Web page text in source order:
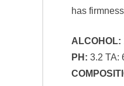
has
ALCOHOL:
PH: 3.2 TA: